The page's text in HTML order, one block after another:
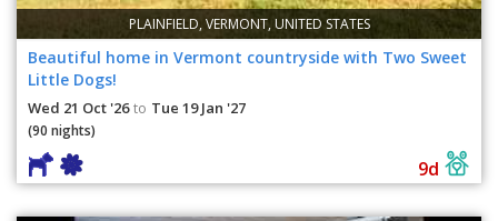
PLAINFIELD, VERMONT, UNITED STATES
Beautiful home in Vermont countryside with Two Sweet
Little Dogs!
Wed 21 Oct '26 to Tue 19 Jan '27
(90 nights)
9d